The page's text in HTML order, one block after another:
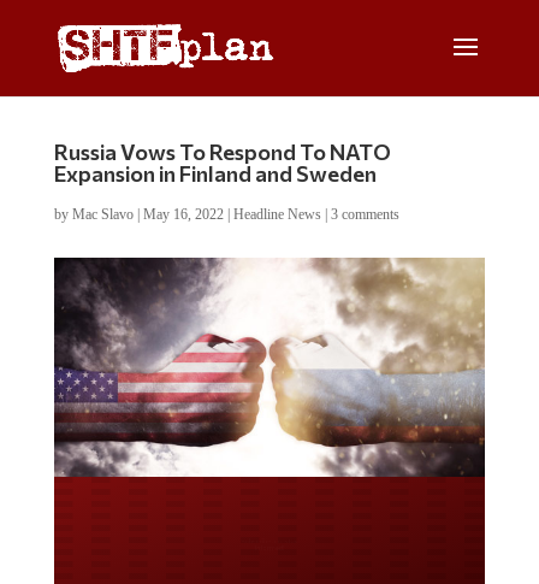
Russia Vows To Respond To NATO
Expansion in Finland and Sweden
by Mac Slavo| May 16, 2022| Headline News| 3 comments